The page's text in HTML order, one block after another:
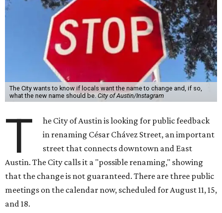
The City wants to know if locals want the name to change and, if so,
what the new name should be. City of Austin/Instagram
T
he City of Austin is looking for public feedback
in renaming César Chávez Street, an important
street that connects downtown and East
Austin. The City calls it a "possible renaming," showing
that the change is not guaranteed. There are three public
meetings on the calendar now, scheduled for August 11, 15,
and 18.